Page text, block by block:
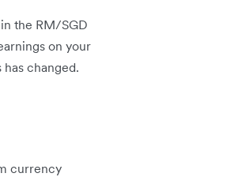
the RM/SGD
on your
changed.
currency